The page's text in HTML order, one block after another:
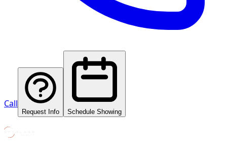
Call
Request Info Schedule Showing